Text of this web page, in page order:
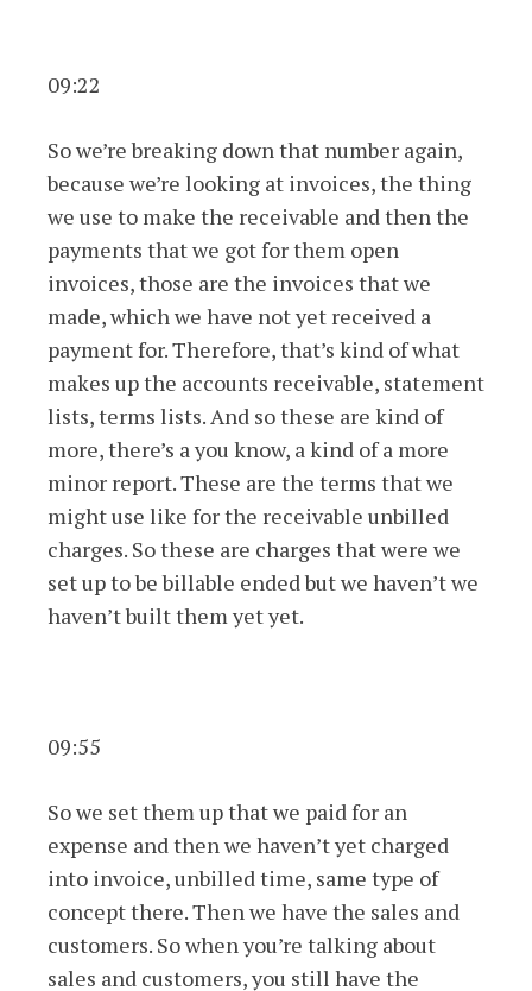
09:22
So we’re breaking down that number again,
because we’re looking at invoices, the thing
we use to make the receivable and then the
payments that we got for them open
invoices, those are the invoices that we
made, which we have not yet received a
payment for. Therefore, that’s kind of what
makes up the accounts receivable, statement
lists, terms lists. And so these are kind of
more, there’s a you know, a kind of a more
minor report. These are the terms that we
might use like for the receivable unbilled
charges. So these are charges that were we
set up to be billable ended but we haven’t we
haven’t built them yet yet.
09:55
So we set them up that we paid for an
expense and then we haven’t yet charged
into invoice, unbilled time, same type of
concept there. Then we have the sales and
customers. So when you’re talking about
sales and customers, you still have the